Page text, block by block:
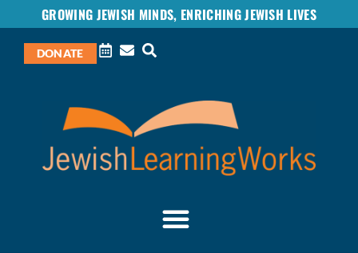
GROWING JEWISH MINDS, ENRICHING JEWISH LIVES
DONATE